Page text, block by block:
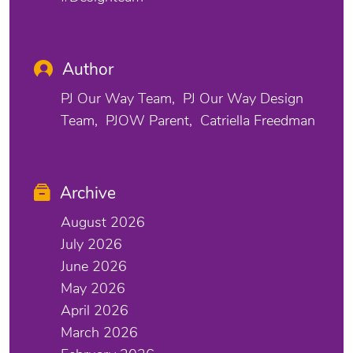
Author
PJ Our Way Team
PJ Our Way Design
Team
PJOW Parent Catriella Freedman
Archive
August 2026
July 2026
June 2026
May 2026
April 2026
March 2026